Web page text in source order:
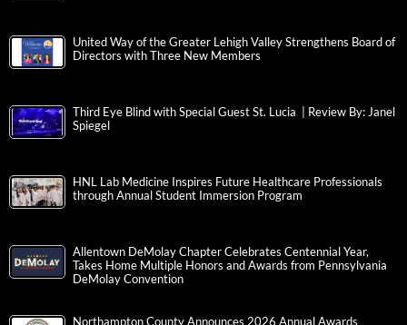
United Way of the Greater Lehigh Valley Strengthens Board of
Directors with Three New Members
Third Eye Blind with Special Guest St. Lucia | Review By: Janel
Spiegel
HNL Lab Medicine Inspires Future Healthcare Professionals
through Annual Student Immersion Program
Allentown DeMolay Chapter Celebrates Centennial Year,
Takes Home Multiple Honors and Awards from Pennsylvania
DeMolay Convention
Northampton County Announces 2026 Annual Awards